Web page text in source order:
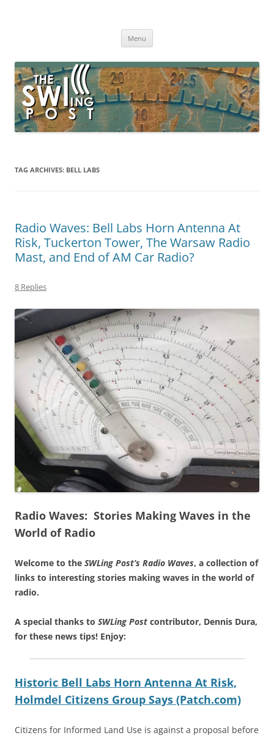
broadcasting, ham radio, field operation, DXing, maker kits, travel,
Menu
TAG ARCHIVES: BELL LABS
Radio Waves: Bell Labs Horn Antenna At
Risk, Tuckerton Tower, The Warsaw Radio
Mast, and End of AM Car Radio?
8 Replies
Radio Waves: Stories Making Waves in the
World of Radio
Welcome to the SWLing Post’s Radio Waves, a collection of
links to interesting stories making waves in the world of
radio.
A special thanks to SWLing Post contributor, Dennis Dura,
for these news tips! Enjoy:
Historic Bell Labs Horn Antenna At Risk,
Holmdel Citizens Group Says (Patch.com)
Citizens for Informed Land Use is against a proposal before